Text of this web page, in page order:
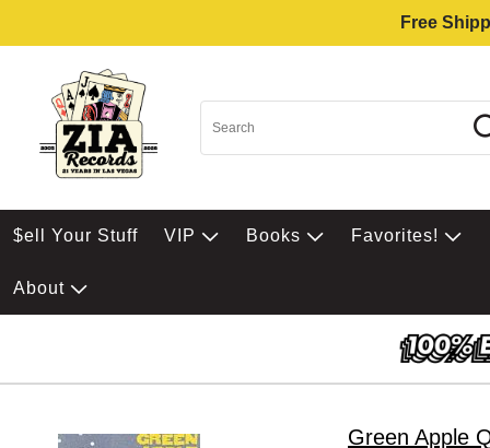
Free
$ell Your Stuff VIP Books Favorites!
About
Green Apple